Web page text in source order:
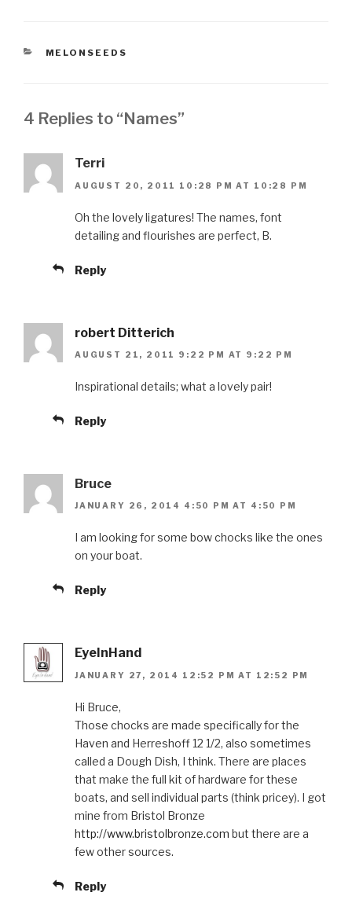
CATEGORIES
MELONSEEDS
4 Replies to “Names”
Terri
AUGUST 20, 2011 10:28 PM AT 10:28 PM
Oh the lovely ligatures! The names, font
detailing and flourishes are perfect, B.
Reply
robert Ditterich
AUGUST 21, 2011 9:22 PM AT 9:22 PM
Inspirational details; what a lovely pair!
Reply
Bruce
JANUARY 26, 2014 4:50 PM AT 4:50 PM
I am looking for some bow chocks like the ones
on your boat.
Reply
EyeInHand
JANUARY 27, 2014 12:52 PM AT 12:52 PM
Hi Bruce,
Those chocks are made specifically for the
Haven and Herreshoff 12 1/2, also sometimes
called a Dough Dish, I think. There are places
that make the full kit of hardware for these
boats, and sell individual parts (think pricey). I got
mine from Bristol Bronze
http://www.bristolbronze.com but there are a
few other sources.
Reply